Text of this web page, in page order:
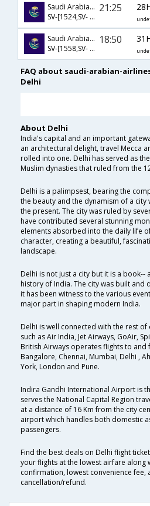
Saudi Arabian Airlines
SV-[1524,SV- 95,SV- 716]
21:25
Saudi Arabian Airlines
SV-[1558,SV- 95,SV- 716]
18:50
FAQ about saudi-arabian-
Delhi
About Delhi
India's capital and an important
an architectural delight, travel Mecca
rolled into one. Delhi has served as
Muslim dynasties that ruled from the
Delhi is a palimpsest, bearing the
the beauty and the dynamism of a city
the present. The city was ruled by
have contributed several stunning
elements absorbed into the daily life
character, creating a beautiful,
landscape.
Delhi is not just a city but it is a book--
history of India. The city was built and
it has been witness to the various
major part in shaping modern India.
Delhi is well connected with the rest
such as Air India, Jet Airways, GoAir,
British Airways operates flights to
Bangalore, Chennai, Mumbai, Delhi ,
York, London and Pune.
Indira Gandhi International Airport is
serves the National Capital Region
at a distance of 16 Km from the city
airport which handles both domestic
passengers.
Find the best deals on Delhi flight
your flights at the lowest airfare along
confirmation, lowest convenience fee,
cancellation/refund.